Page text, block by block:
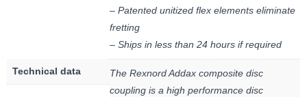
– Patented unitized flex elements eliminate
fretting
– Ships in less than 24 hours if required
Technical data
The Rexnord Addax composite disc
coupling is a high performance disc